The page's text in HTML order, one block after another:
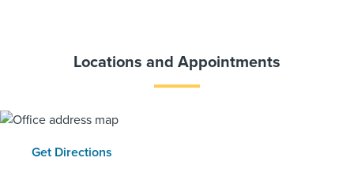
Locations and Appointments
Get Directions